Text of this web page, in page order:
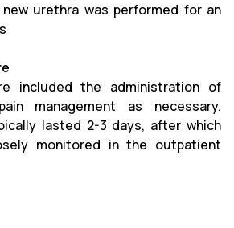
urethra was performed for an
included the administration of
management as necessary.
lasted 2-3 days, after which
monitored in the outpatient